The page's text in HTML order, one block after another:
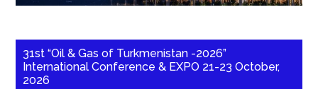
31st “Oil & Gas of Turkmenistan -2026”
International Conference & EXPO 21-23 October,
2026